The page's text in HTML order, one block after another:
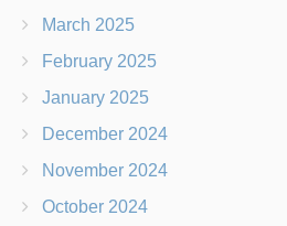
March 2025
February 2025
January 2025
December 2024
November 2024
October 2024